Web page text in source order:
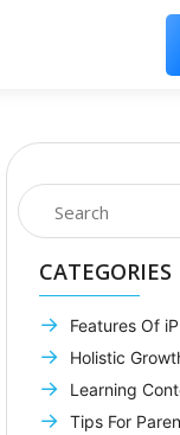
CATEGORIES
Features Of
Holistic
Learning
Tips For